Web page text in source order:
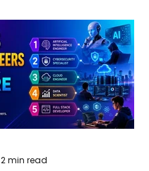
2 min read